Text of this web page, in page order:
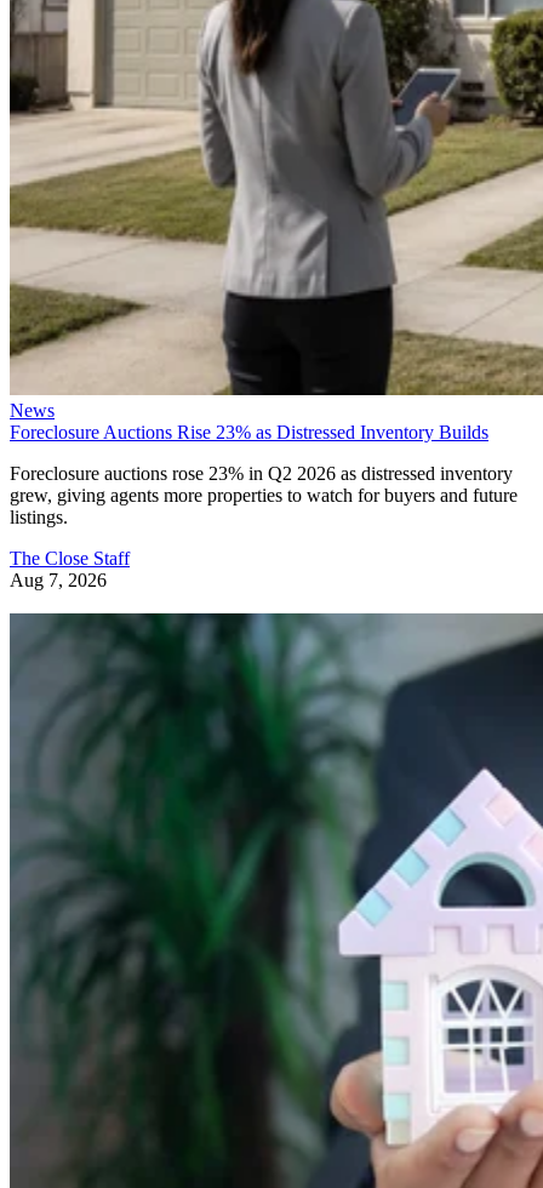
News
Foreclosure Auctions Rise 23% as Distressed Inventory Builds
Foreclosure auctions rose 23% in Q2 2026 as distressed inventory
grew, giving agents more properties to watch for buyers and future
listings.
The Close Staff
Aug 7, 2026